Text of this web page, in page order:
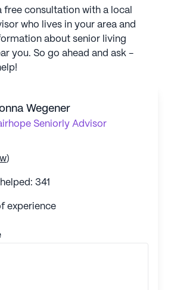
free consultation with a local
who lives in your area and
about senior living
you. So go ahead and ask -
Wegener
Seniorly Advisor
)
341
experience